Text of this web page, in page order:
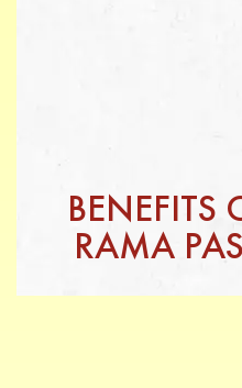
BENEFITS
RAMA